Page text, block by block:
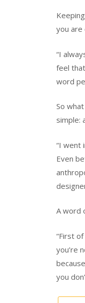
you are
“I
feel
word
So
simple:
“I went
Even
A word
“First
you’re
you